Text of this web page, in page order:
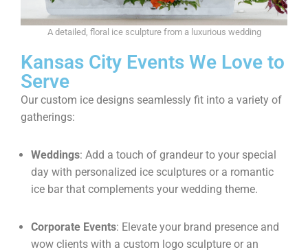
A detailed, floral ice sculpture from a luxurious wedding
Kansas City Events We Love to
Serve
Our custom ice designs seamlessly fit into a variety of
gatherings:
Weddings: Add a touch of grandeur to your special
day with personalized ice sculptures or a romantic
ice bar that complements your wedding theme.
Corporate Events: Elevate your brand presence and
wow clients with a custom logo sculpture or an